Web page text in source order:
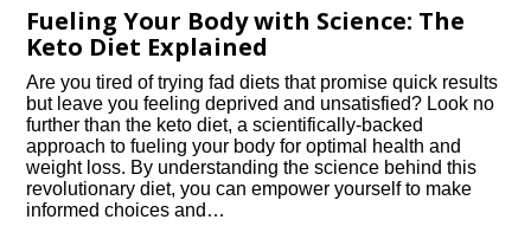
Fueling Your Body with Science: The
Keto Diet Explained
Are you tired of trying fad diets that promise quick results
but leave you feeling deprived and unsatisfied? Look no
further than the keto diet, a scientifically-backed
approach to fueling your body for optimal health and
weight loss.​ By understanding the science behind this
revolutionary diet, you can empower yourself to make
informed choices and…